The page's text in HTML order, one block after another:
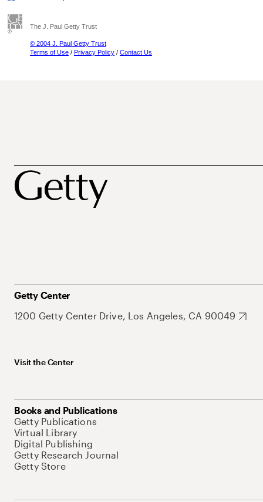
The J. Paul Getty Trust
© 2004 J. Paul Getty Trust
Terms of Use / Privacy Policy / Contact Us
Getty Center
1200 Getty Center Drive, Los Angeles, CA 90049
Visit the Center
Books and Publications
Getty Publications
Virtual Library
Digital Publishing
Getty Research Journal
Getty Store